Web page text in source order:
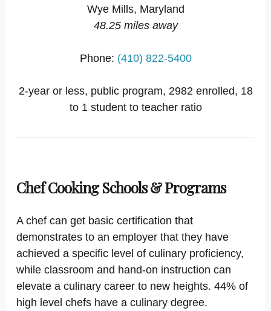
Wye Mills, Maryland
48.25 miles away
Phone: (410) 822-5400
2-year or less, public program, 2982 enrolled, 18
to 1 student to teacher ratio
Chef Cooking Schools & Programs
A chef can get basic certification that
demonstrates to an employer that they have
achieved a specific level of culinary proficiency,
while classroom and hand-on instruction can
elevate a culinary career to new heights. 44% of
high level chefs have a culinary degree.